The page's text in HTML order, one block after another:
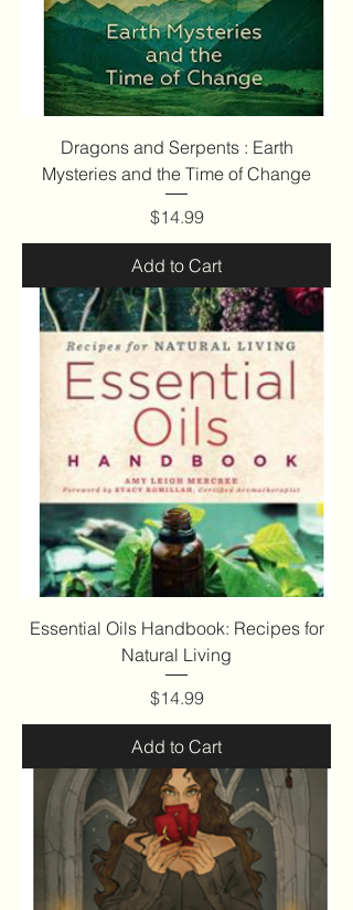
Dragons and Serpents : Earth
Mysteries and the Time of Change
Price
$14.99
Add to Cart
Essential Oils Handbook: Recipes for
Natural Living
Price
$14.99
Add to Cart